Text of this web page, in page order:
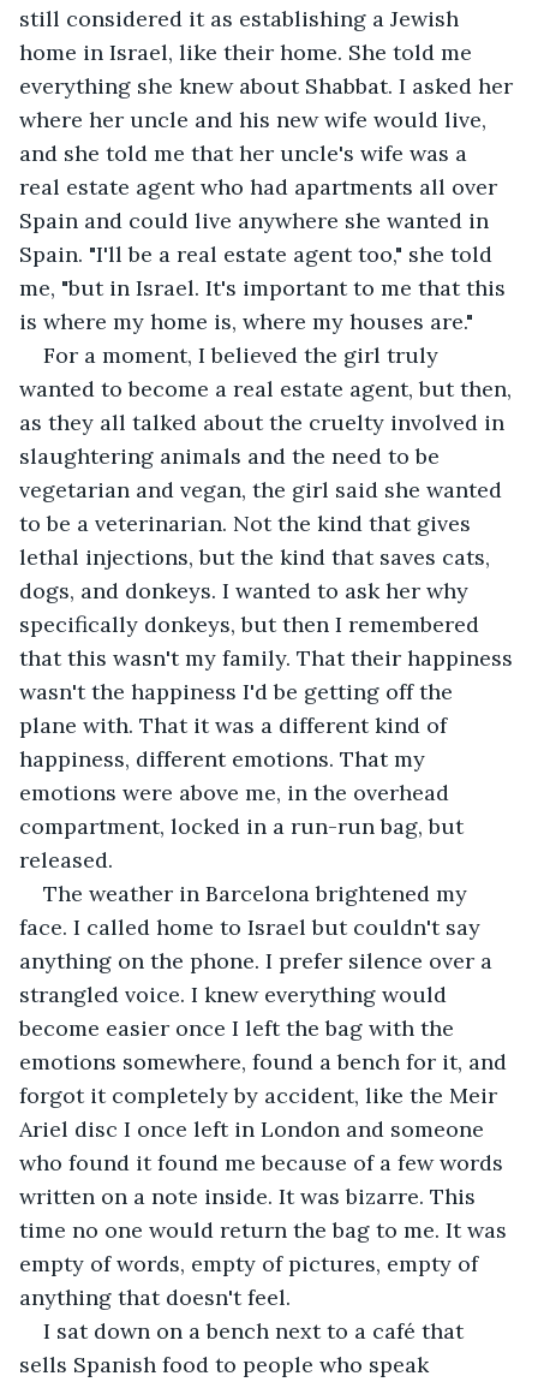
still considered it as establishing a Jewish
home in Israel, like their home. She told me
everything she knew about Shabbat. I asked her
where her uncle and his new wife would live,
and she told me that her uncle's wife was a
real estate agent who had apartments all over
Spain and could live anywhere she wanted in
Spain. "I'll be a real estate agent too," she told
me, "but in Israel. It's important to me that this
is where my home is, where my houses are."
For a moment, I believed the girl truly
wanted to become a real estate agent, but then,
as they all talked about the cruelty involved in
slaughtering animals and the need to be
vegetarian and vegan, the girl said she wanted
to be a veterinarian. Not the kind that gives
lethal injections, but the kind that saves cats,
dogs, and donkeys. I wanted to ask her why
specifically donkeys, but then I remembered
that this wasn't my family. That their happiness
wasn't the happiness I'd be getting off the
plane with. That it was a different kind of
happiness, different emotions. That my
emotions were above me, in the overhead
compartment, locked in a run-run bag, but
released.
The weather in Barcelona brightened my
face. I called home to Israel but couldn't say
anything on the phone. I prefer silence over a
strangled voice. I knew everything would
become easier once I left the bag with the
emotions somewhere, found a bench for it, and
forgot it completely by accident, like the Meir
Ariel disc I once left in London and someone
who found it found me because of a few words
written on a note inside. It was bizarre. This
time no one would return the bag to me. It was
empty of words, empty of pictures, empty of
anything that doesn't feel.
I sat down on a bench next to a café that
sells Spanish food to people who speak